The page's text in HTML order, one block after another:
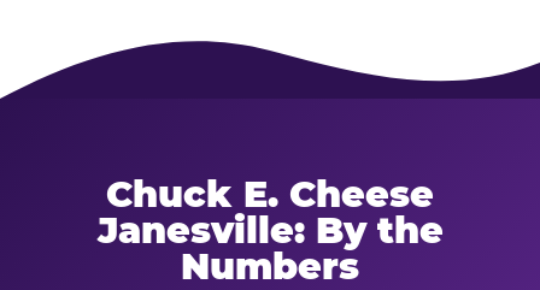
Chuck E. Cheese
Janesville: By the
Numbers